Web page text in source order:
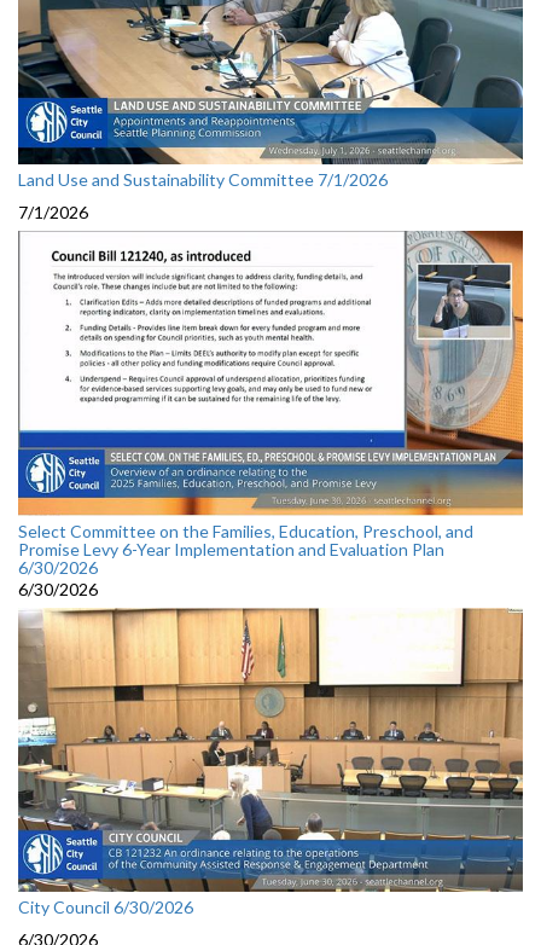
Land Use and Sustainability Committee 7/1/2026
7/1/2026
Select Committee on the Families, Education, Preschool, and
Promise Levy 6-Year Implementation and Evaluation Plan
6/30/2026
6/30/2026
City Council 6/30/2026
6/30/2026